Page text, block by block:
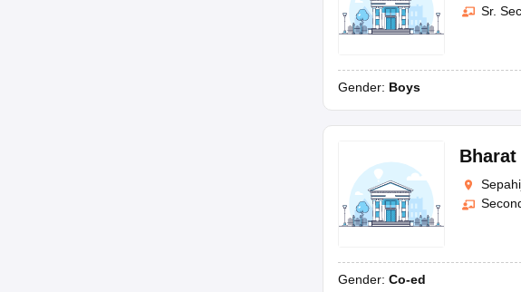
Sr.
Gender: Boys
Bharat
Gender: Co-ed